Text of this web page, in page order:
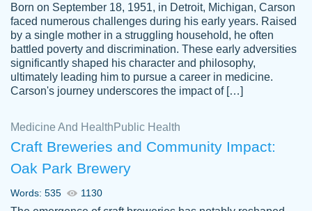
Jordan
A.
Friendly writers who go above and beyond
for their clients. It's a great service to use
specially if your in a jam.
Feb 15th, 2022
Born on September 18, 1951, in Detroit, Michigan, Carson
faced numerous challenges during his early years. Raised
by a single mother in a struggling household, he often
battled poverty and discrimination. These early adversities
significantly shaped his character and philosophy,
ultimately leading him to pursue a career in medicine.
Carson's journey underscores the impact of […]
Medicine And Health Public Health
Craft Breweries and Community Impact:
Oak Park Brewery
Words: 535 1130